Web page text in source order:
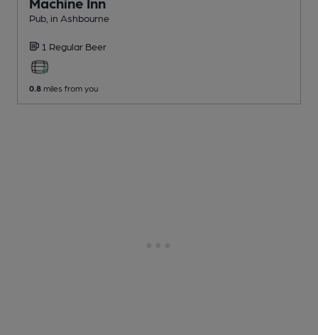
Pub , in Ashbourne
1 Regular Beer
0.8 miles from you